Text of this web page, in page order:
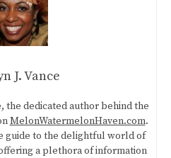
J. Vance
the dedicated author behind the
MelonWatermelonHaven.com.
guide to the delightful world of
a plethora of information